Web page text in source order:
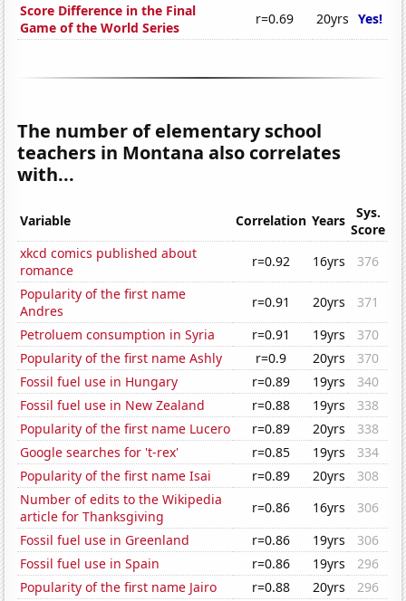
Score Difference in the Final
Game of the World Series
r=0.69 20yrs Yes!
The number of elementary school
teachers in Montana also correlates
with...
Variable Correlation Years
Sys.
Score
xkcd comics published about
romance
r=0.92 16yrs
376
Popularity of the first name
Andres
r=0.91 20yrs
371
Petroluem consumption in Syria
r=0.91 19yrs
370
Popularity of the first name Ashly
r=0.9 20yrs
370
Fossil fuel use in Hungary
r=0.89 19yrs
340
Fossil fuel use in New Zealand
r=0.88 19yrs
338
Popularity of the first name Lucero
r=0.89 20yrs
338
Google searches for 't-rex'
r=0.85 19yrs
334
Popularity of the first name Isai
r=0.89 20yrs
308
Number of edits to the Wikipedia
article for Thanksgiving
r=0.86 16yrs
306
Fossil fuel use in Greenland
r=0.86 19yrs
306
Fossil fuel use in Spain
r=0.86 19yrs
296
Popularity of the first name Jairo
r=0.88 20yrs
296